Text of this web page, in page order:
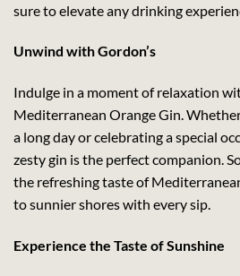
sure to elevate any drinking
Unwind with Gordon’s
Indulge in a moment of relaxation
Mediterranean Orange Gin.
a long day or celebrating a special
zesty gin is the perfect companion.
the refreshing taste of
to sunnier shores with every sip.
Experience the Taste of Sunshine